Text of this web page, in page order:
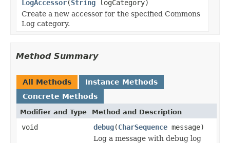
LogAccessor(String logCategory)
Create a new accessor for the specified Commons
Log category.
Method Summary
All Methods
Instance Methods
Concrete Methods
Modifier and Type Method and Description
void debug(CharSequence message)
Log a message with debug log